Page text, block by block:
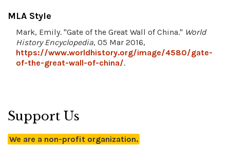
MLA Style
Mark, Emily. "Gate of the Great Wall of China." World
History Encyclopedia, 05 Mar 2016,
https://www.worldhistory.org/image/4580/gate-
of-the-great-wall-of-china/.
Support Us
We are a non-profit organization.